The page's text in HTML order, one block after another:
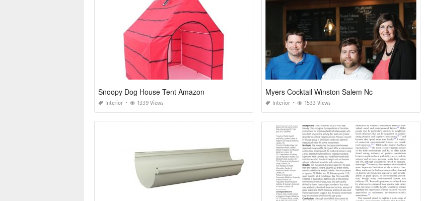
Snoopy Dog House Tent Amazon
Interior 1339 Views
Myers Cocktail Winston Salem Nc
Interior 1533 Views